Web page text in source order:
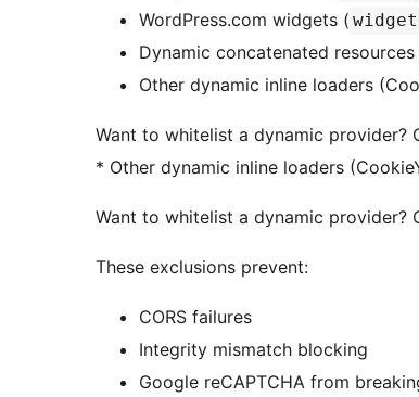
WordPress.com widgets (
Dynamic concatenated resources
Other dynamic inline loaders
Want to whitelist a dynamic provider?
* Other dynamic inline loaders
Want to whitelist a dynamic provider?
These exclusions prevent:
CORS failures
Integrity mismatch blocking
Google reCAPTCHA from